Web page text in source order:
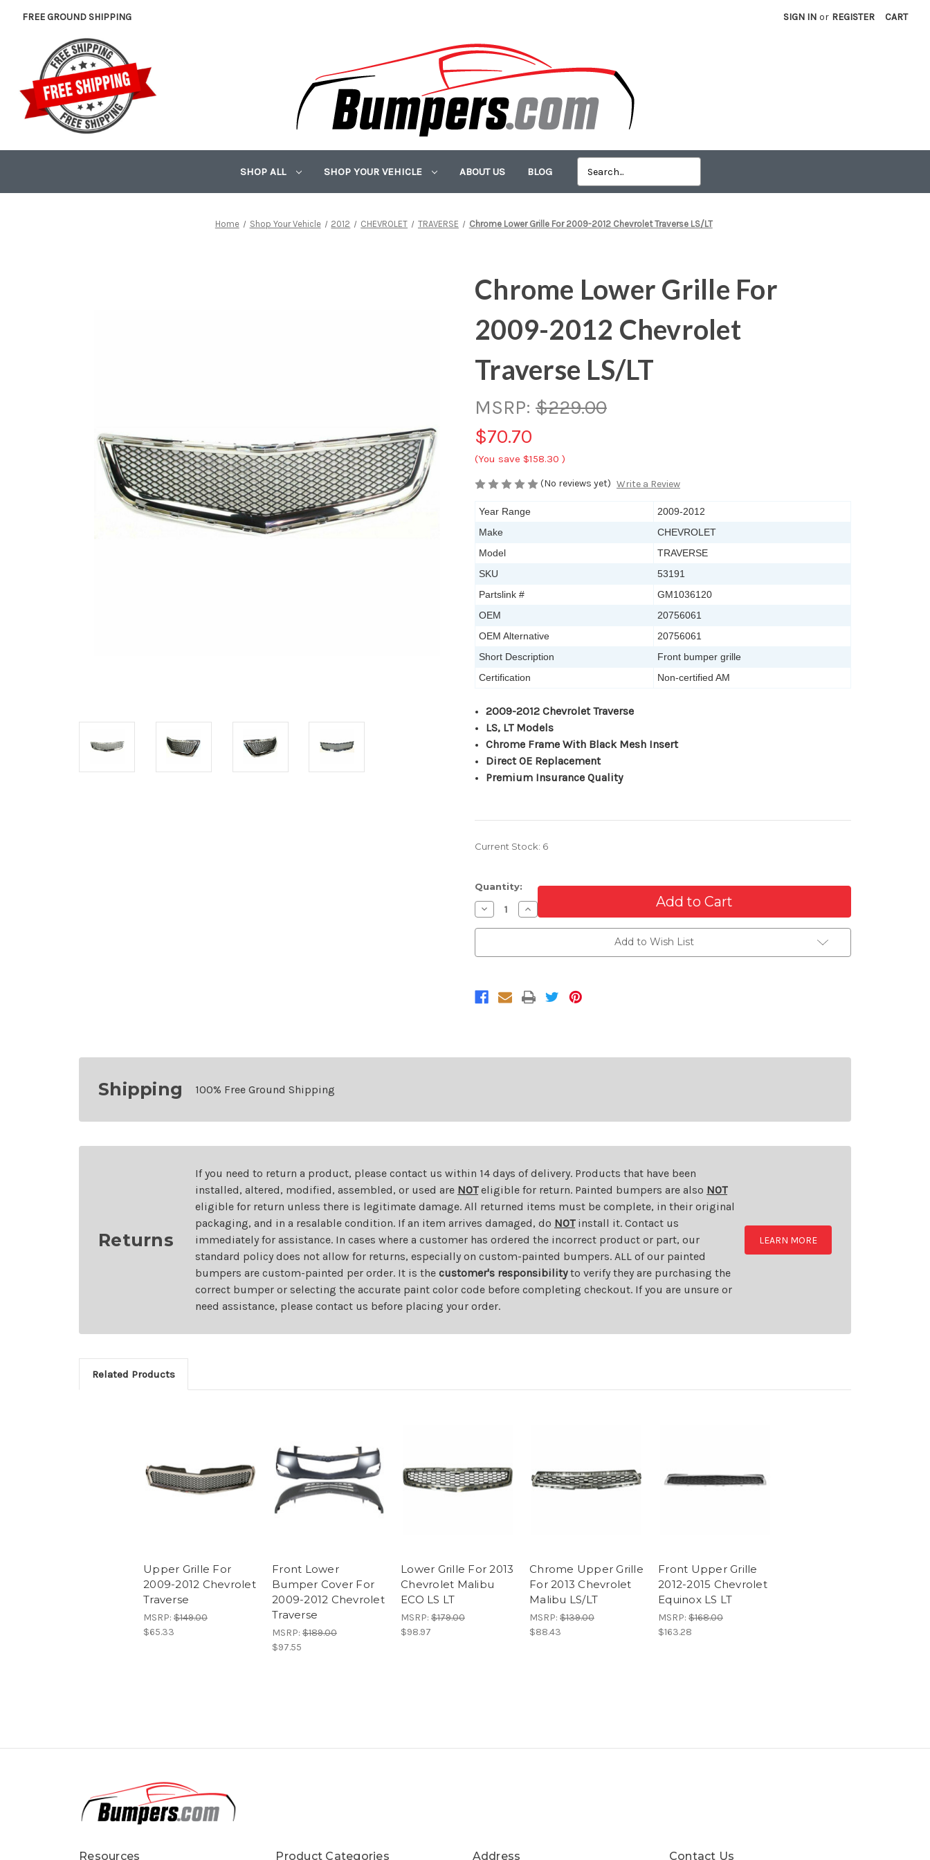
FREE GROUND SHIPPING SIGN IN or REGISTER CART
SHOP ALL SHOP YOUR VEHICLE ABOUT US BLOG
Home Shop Your Vehicle 2012 CHEVROLET TRAVERSE Chrome Lower Grille For 2009-2012 Chevrolet Traverse LS/LT
Chrome Lower Grille For
2009-2012 Chevrolet
Traverse LS/LT
MSRP: $229.00
$70.70
(You save $158.30 )
(No reviews yet) Write a Review
Year Range
2009-2012
Make
CHEVROLET
Model
TRAVERSE
SKU
53191
Partslink #
GM1036120
OEM
20756061
OEM Alternative
20756061
Short Description
Front bumper grille
Certification
Non-certified AM
2009-2012 Chevrolet Traverse
LS, LT Models
Chrome Frame With Black Mesh Insert
Direct OE Replacement
Premium Insurance Quality
Current Stock: 6
Quantity:
Decrease
Quantity
of
Grille
Chevrolet
Traverse
Increase
Quantity
of
Grille
Chevrolet
Traverse
Add to Wish List
Shipping 100% Free Ground Shipping
Returns
If you need to return a product, please contact us within 14 days of delivery. Products that have been
installed, altered, modified, assembled, or used are NOTeligible for return. Painted bumpers are also NOT
eligible for return unless there is legitimate damage. All returned items must be complete, in their original
packaging, and in a resalable condition. If an item arrives damaged, do NOTinstall it. Contact us
immediately for assistance. In cases where a customer has ordered the incorrect product or part, our
standard policy does not allow for returns, especially on custom-painted bumpers. ALL of our painted
bumpers are custom-painted per order. It is the customer's responsibilityto verify they are purchasing the
correct bumper or selecting the accurate paint color code before completing checkout. If you are unsure or
need assistance, please contact us before placing your order.
LEARN MORE
Related Products
Upper Grille For
2009-2012 Chevrolet
Traverse
MSRP: $149.00
$65.33
Front Lower
Bumper Cover For
2009-2012 Chevrolet
Traverse
MSRP: $189.00
$97.55
Lower Grille For 2013
Chevrolet Malibu
ECO LS LT
MSRP: $179.00
$98.97
Chrome Upper Grille
For 2013 Chevrolet
Malibu LS/LT
MSRP: $139.00
$88.43
Front Upper Grille
2012-2015 Chevrolet
Equinox LS LT
MSRP: $168.00
$163.28
Resources Product Categories Address Contact Us